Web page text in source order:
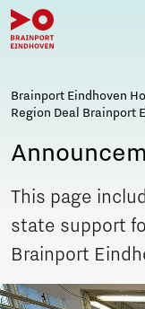
Brainport Eindhoven
Region Deal Brainport
This page
state support
Brainport